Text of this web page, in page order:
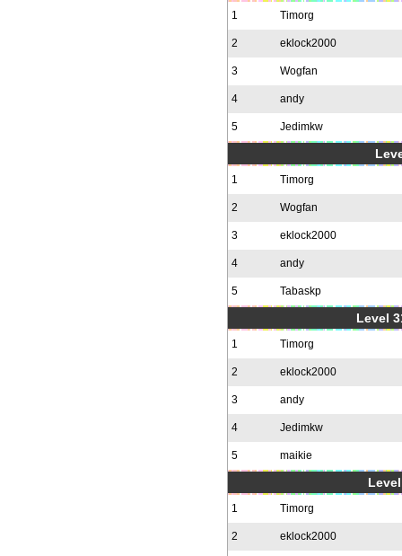
1 Timorg
2 eklock2000
3 Wogfan
4 andy
5 Jedimkw
1 Timorg
2 Wogfan
3 eklock2000
4 andy
5 Tabaskp
Level
1 Timorg
2 eklock2000
3 andy
4 Jedimkw
5 maikie
1 Timorg
2 eklock2000